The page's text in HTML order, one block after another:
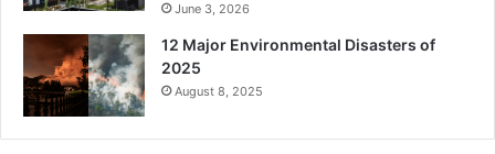
June 3, 2026
12 Major Environmental Disasters of
2025
August 8, 2025